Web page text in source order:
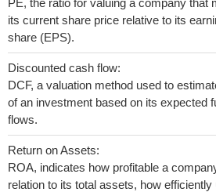
PE, the ratio for valuing a company that
its current share price relative to its
share (EPS).
Discounted cash flow:
DCF, a valuation method used to
of an investment based on its expected
flows.
Return on Assets:
ROA, indicates how profitable a
relation to its total assets, how efficiently